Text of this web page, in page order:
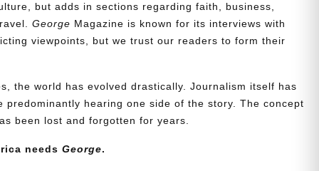
but adds in sections regarding faith, business,
George Magazine is known for its interviews with
viewpoints, but we trust our readers to form their
the world has evolved drastically. Journalism itself has
predominantly hearing one side of the story. The concept
been lost and forgotten for years.
needsGeorge.